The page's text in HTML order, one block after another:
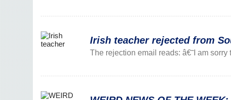
Irish teacher rejected from
The rejection email reads: â€˜I am